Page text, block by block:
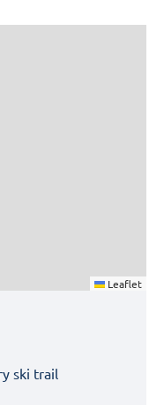
Leaflet
ski trail